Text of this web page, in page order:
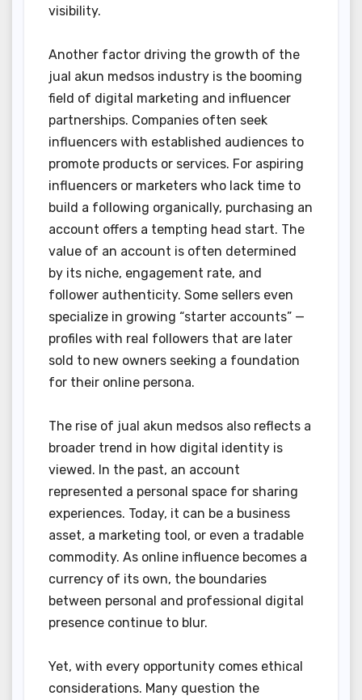
visibility.
Another factor driving the growth of the
jual akun medsos industry is the booming
field of digital marketing and influencer
partnerships. Companies often seek
influencers with established audiences to
promote products or services. For aspiring
influencers or marketers who lack time to
build a following organically, purchasing an
account offers a tempting head start. The
value of an account is often determined
by its niche, engagement rate, and
follower authenticity. Some sellers even
specialize in growing “starter accounts” —
profiles with real followers that are later
sold to new owners seeking a foundation
for their online persona.
The rise of jual akun medsos also reflects a
broader trend in how digital identity is
viewed. In the past, an account
represented a personal space for sharing
experiences. Today, it can be a business
asset, a marketing tool, or even a tradable
commodity. As online influence becomes a
currency of its own, the boundaries
between personal and professional digital
presence continue to blur.
Yet, with every opportunity comes ethical
considerations. Many question the